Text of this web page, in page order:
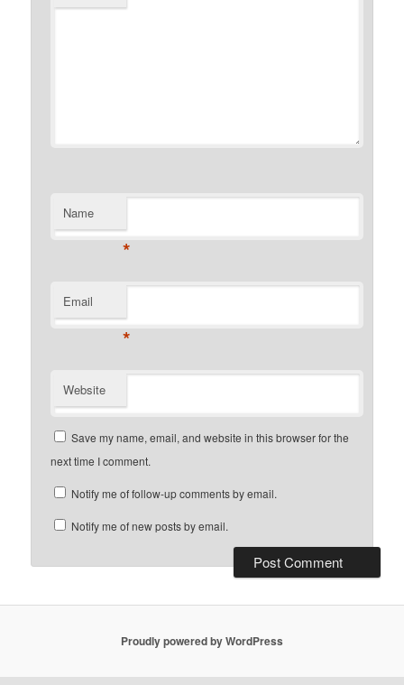
Name
*
Email
*
Website
Save my name, email, and website in this browser for the
next time I comment.
Notify me of follow-up comments by email.
Notify me of new posts by email.
Proudly powered by WordPress